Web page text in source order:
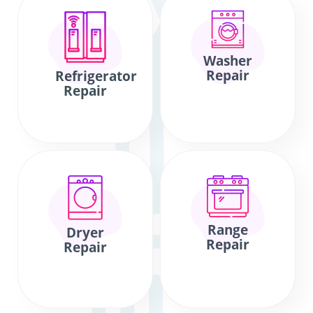
Refrigerator
Repair
Washer
Repair
Dryer
Repair
Range
Repair